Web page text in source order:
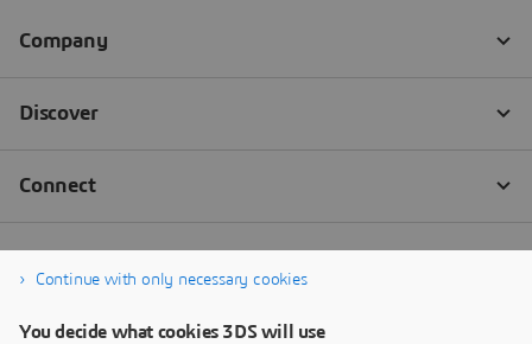
Continue with only necessary cookies
You decide what cookies 3DS will use